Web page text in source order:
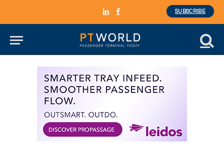
LinkedInFacebook
SUBSCRIBE